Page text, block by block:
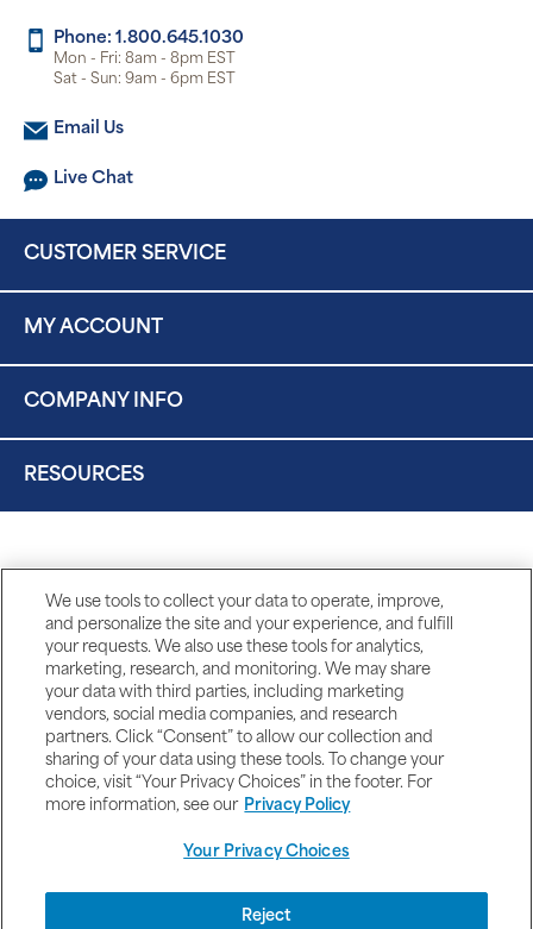
Phone: 1.800.645.1030
Mon - Fri: 8am - 8pm EST
Sat - Sun: 9am - 6pm EST
Email Us
Live Chat
CUSTOMER SERVICE
MY ACCOUNT
COMPANY INFO
RESOURCES
DISCLAIMERS
We use tools to collect your data to operate, improve,
and personalize the site and your experience, and fulfill
your requests. We also use these tools for analytics,
marketing, research, and monitoring. We may share
your data with third parties, including marketing
vendors, social media companies, and research
partners. Click “Consent” to allow our collection and
sharing of your data using these tools. To change your
choice, visit “Your Privacy Choices” in the footer. For
more information, see our Privacy Policy
Your Privacy Choices
Reject